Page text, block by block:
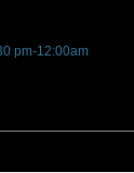
pm-12:00am